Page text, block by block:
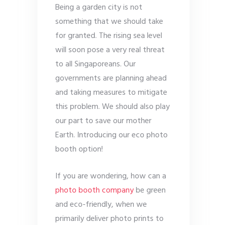
Being a garden city is not
something that we should take
for granted. The rising sea level
will soon pose a very real threat
to all Singaporeans. Our
governments are planning ahead
and taking measures to mitigate
this problem. We should also play
our part to save our mother
Earth. Introducing our eco photo
booth option!
If you are wondering, how can a
photo booth companybe green
and eco-friendly, when we
primarily deliver photo prints to